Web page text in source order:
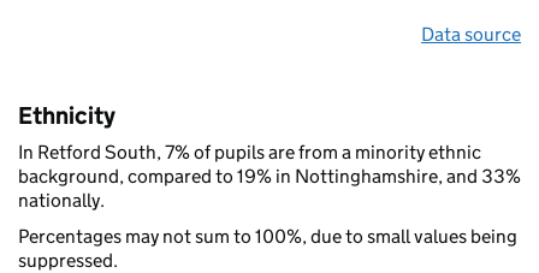
Data source
Ethnicity
In Retford South, 7% of pupils are from a minority ethnic
background, compared to 19% in Nottinghamshire, and 33%
nationally.
Percentages may not sum to 100%, due to small values being
suppressed.